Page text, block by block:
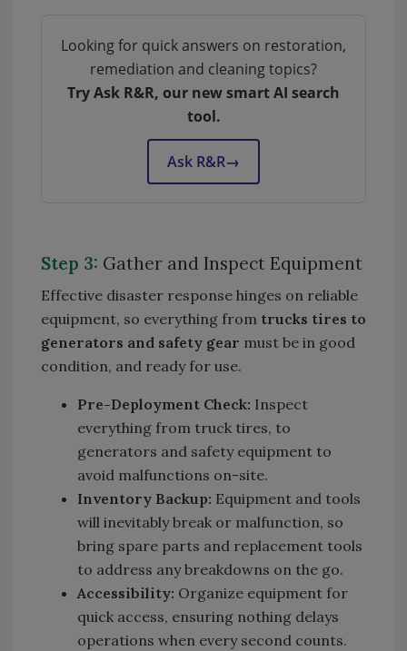
Looking for quick answers on restoration,
remediation and cleaning topics?
Try Ask R&R, our new smart AI search
tool.
Ask R&R→
Step 3: Gather and Inspect Equipment
Effective disaster response hinges on reliable
equipment, so everything from trucks tires to
generators and safety gear must be in good
condition, and ready for use.
Pre-Deployment Check: Inspect
everything from truck tires, to
generators and safety equipment to
avoid malfunctions on-site.
Inventory Backup: Equipment and tools
will inevitably break or malfunction, so
bring spare parts and replacement tools
to address any breakdowns on the go.
Accessibility: Organize equipment for
quick access, ensuring nothing delays
operations when every second counts.